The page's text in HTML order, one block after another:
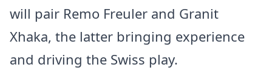
will pair Remo Freuler and Granit
Xhaka, the latter bringing experience
and driving the Swiss play.